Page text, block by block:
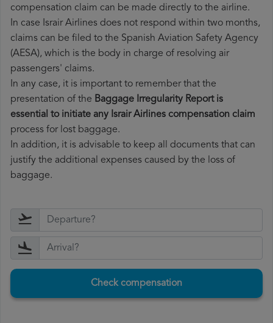
compensation claim can be made directly to the airline.
In case Israir Airlines does not respond within two months,
claims can be filed to the Spanish Aviation Safety Agency
(AESA), which is the body in charge of resolving air
passengers' claims.
In any case, it is important to remember that the
presentation of the Baggage Irregularity Report is
essential to initiate any Israir Airlines compensation claim
process for lost baggage.
In addition, it is advisable to keep all documents that can
justify the additional expenses caused by the loss of
baggage.
Check compensation